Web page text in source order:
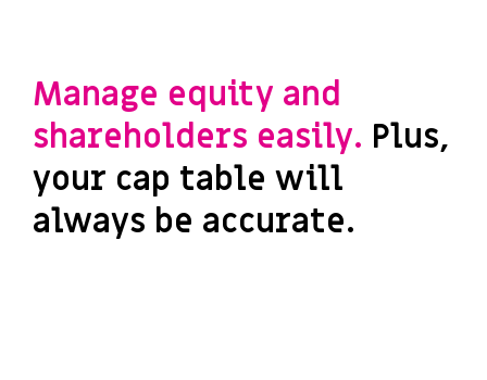
Manage equity and
shareholders easily. Plus,
your cap table will
always be accurate.